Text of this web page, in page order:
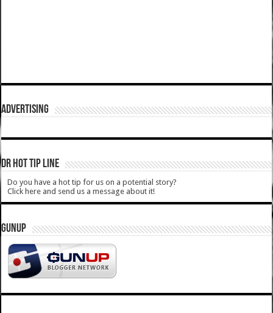
ADVERTISING
DR HOT TIP LINE
Do you have a hot tip for us on a potential story?
Click here and send us a message about it!
GUNUP